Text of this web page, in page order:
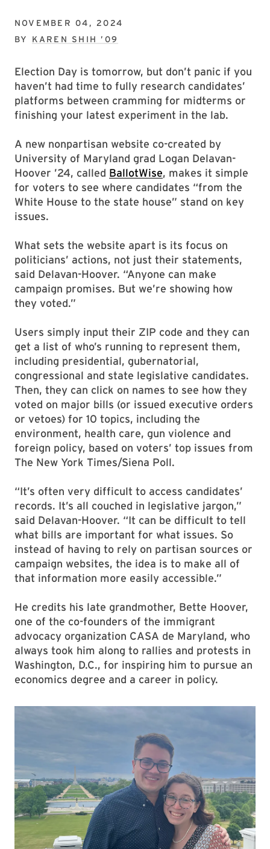
NOVEMBER 04, 2024
BY KAREN SHIH ’09
Election Day is tomorrow, but don’t panic if you
haven’t had time to fully research candidates’
platforms between cramming for midterms or
finishing your latest experiment in the lab.
A new nonpartisan website co-created by
University of Maryland grad Logan Delavan-
Hoover ’24, called BallotWise, makes it simple
for voters to see where candidates “from the
White House to the state house” stand on key
issues.
What sets the website apart is its focus on
politicians’ actions, not just their statements,
said Delavan-Hoover. “Anyone can make
campaign promises. But we’re showing how
they voted.”
Users simply input their ZIP code and they can
get a list of who’s running to represent them,
including presidential, gubernatorial,
congressional and state legislative candidates.
Then, they can click on names to see how they
voted on major bills (or issued executive orders
or vetoes) for 10 topics, including the
environment, health care, gun violence and
foreign policy, based on voters’ top issues from
The New York Times/Siena Poll.
“It’s often very difficult to access candidates’
records. It’s all couched in legislative jargon,”
said Delavan-Hoover. “It can be difficult to tell
what bills are important for what issues. So
instead of having to rely on partisan sources or
campaign websites, the idea is to make all of
that information more easily accessible.”
He credits his late grandmother, Bette Hoover,
one of the co-founders of the immigrant
advocacy organization CASA de Maryland, who
always took him along to rallies and protests in
Washington, D.C., for inspiring him to pursue an
economics degree and a career in policy.